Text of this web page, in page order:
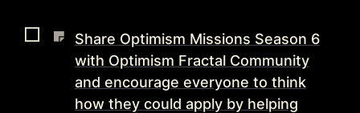
Share Optimism Missions Season 6
with Optimism Fractal Community
and encourage everyone to think
how they could apply by helping